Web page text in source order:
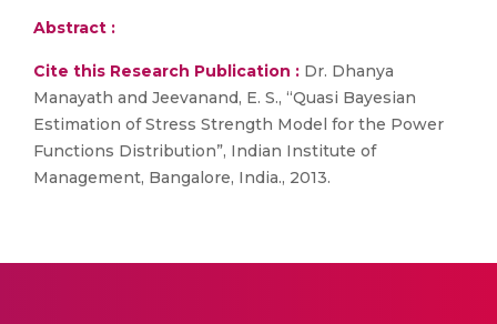
Abstract :
Cite this Research Publication : Dr. Dhanya
Manayath and Jeevanand, E. S., “Quasi Bayesian
Estimation of Stress Strength Model for the Power
Functions Distribution”, Indian Institute of
Management, Bangalore, India., 2013.